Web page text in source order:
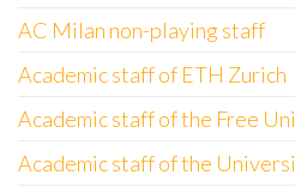
AC Milan non-playing staff
Academic staff of ETH Zurich
Academic staff of the Free
Academic staff of the